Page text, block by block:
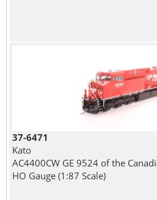
37-6471
Kato
AC4400CW GE 9524 of the
HO Gauge (1:87 Scale)